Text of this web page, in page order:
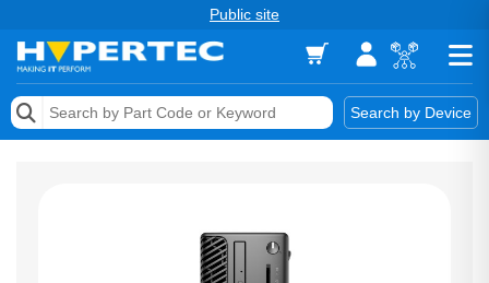
Public site
Search by Device
Memory
Keytools Assistive Technology